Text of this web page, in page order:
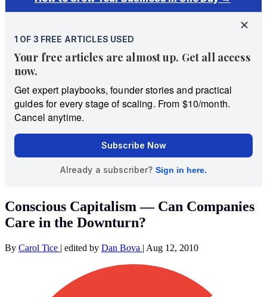
Conscious Capitalism — Can Companies
Care in the Downturn?
By Carol Tice | edited by Dan Bova | Aug 12, 2010